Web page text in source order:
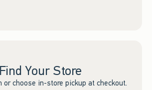
Find Your Store
or choose in-store pickup at checkout.